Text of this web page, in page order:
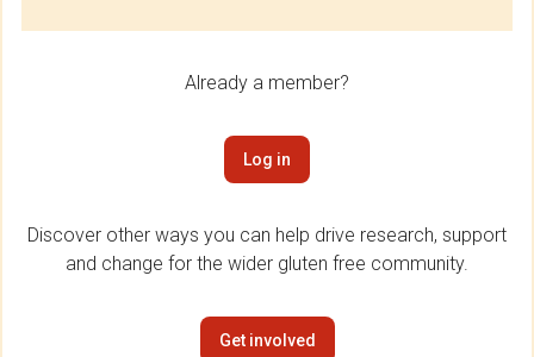
Already a member?
Log in
Discover other ways you can help drive research, support
and change for the wider gluten free community.
Get involved